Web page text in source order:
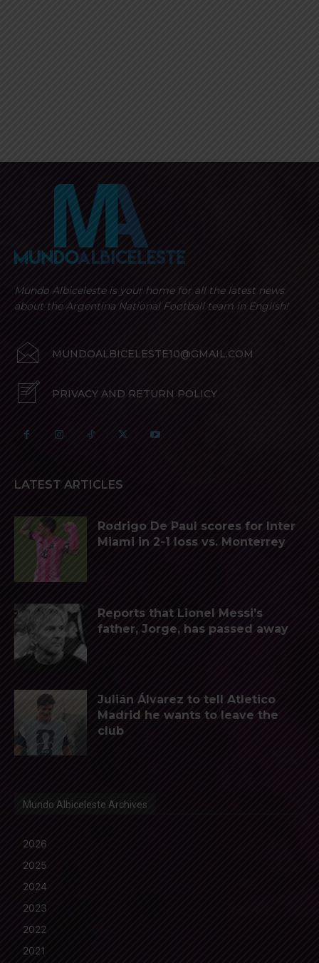
Mundo Albiceleste is your home for all the latest news
about the Argentina National Football team in English!
MUNDOALBICELESTE10@GMAIL.COM
PRIVACY AND RETURN POLICY
LATEST ARTICLES
Rodrigo De Paul scores for Inter
Miami in 2-1 loss vs. Monterrey
Reports that Lionel Messi’s
father, Jorge, has passed away
Julián Álvarez to tell Atletico
Madrid he wants to leave the
club
Mundo Albiceleste Archives
2026
2025
2024
2023
2022
2021